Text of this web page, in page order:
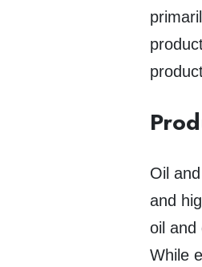
Oil
and
oil and
While